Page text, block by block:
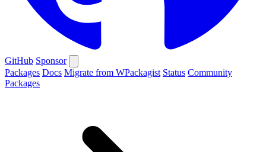
GitHub Sponsor
Packages Docs Migrate from WPackagist Status Community
Packages